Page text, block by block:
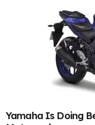
Yamaha Is Doing